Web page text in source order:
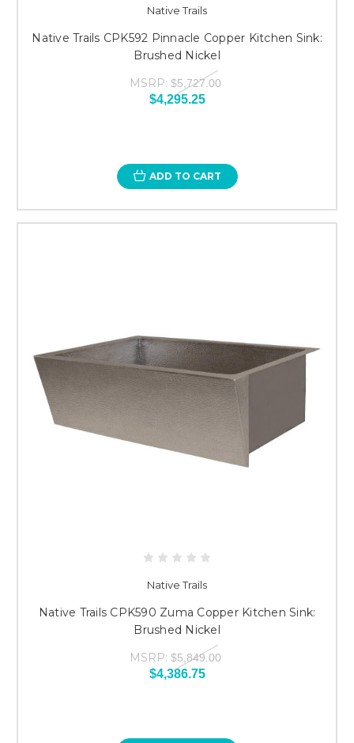
Native Trails
Native Trails CPK592 Pinnacle Copper Kitchen Sink:
Brushed Nickel
MSRP: $5,727.00
$4,295.25
ADD TO CART
Native Trails
Native Trails CPK590 Zuma Copper Kitchen Sink:
Brushed Nickel
MSRP: $5,849.00
$4,386.75